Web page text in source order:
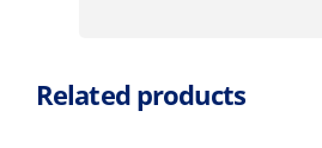
Related products